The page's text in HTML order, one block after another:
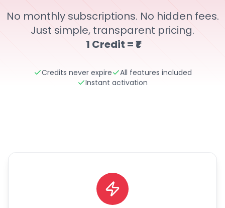
Transparent pricing for AI video tools including Magic
No monthly subscriptions. No hidden fees.
Just simple, transparent pricing.
1 Credit = ₹1
Credits never expire
All features included
Instant activation